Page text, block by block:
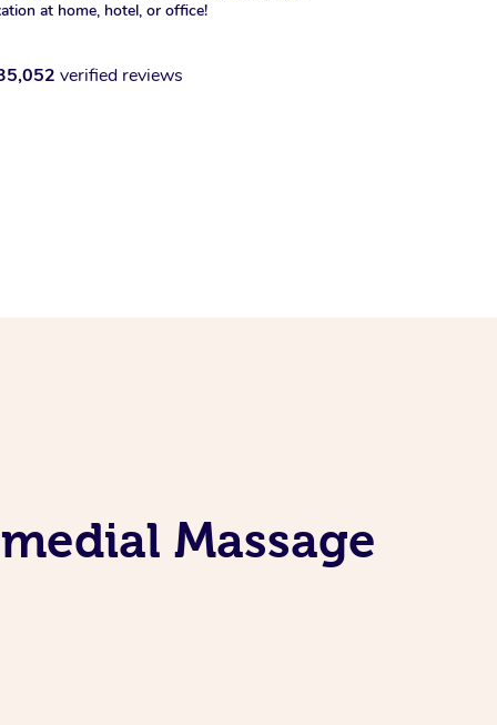
at home, hotel, or office!
verified reviews
Massage